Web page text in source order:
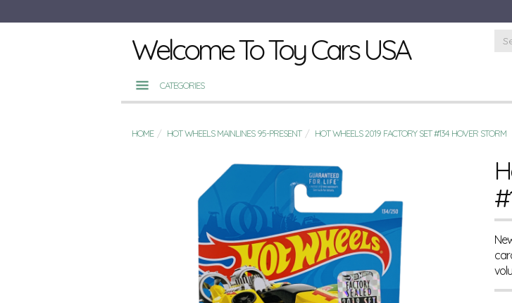
Welcome To Toy Cars USA
CATEGORIES
HOME HOT WHEELS MAINLINES 95-PRESENT HOT WHEELS 2019 FACTORY SET #134 HOVER STORM